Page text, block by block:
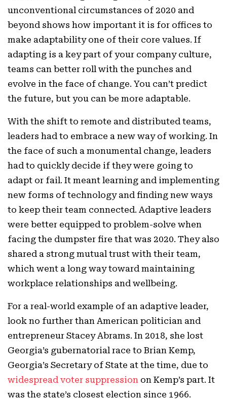
unconventional circumstances of 2020 and
beyond shows how important it is for offices to
make adaptability one of their core values. If
adapting is a key part of your company culture,
teams can better roll with the punches and
evolve in the face of change. You can’t predict
the future, but you can be more adaptable.
With the shift to remote and distributed teams,
leaders had to embrace a new way of working. In
the face of such a monumental change, leaders
had to quickly decide if they were going to
adapt or fail. It meant learning and implementing
new forms of technology and finding new ways
to keep their team connected. Adaptive leaders
were better equipped to problem-solve when
facing the dumpster fire that was 2020. They also
shared a strong mutual trust with their team,
which went a long way toward maintaining
workplace relationships and wellbeing.
For a real-world example of an adaptive leader,
look no further than American politician and
entrepreneur Stacey Abrams. In 2018, she lost
Georgia’s gubernatorial race to Brian Kemp,
Georgia’s Secretary of State at the time, due to
widespread voter suppression on Kemp’s part. It
was the state’s closest election since 1966.